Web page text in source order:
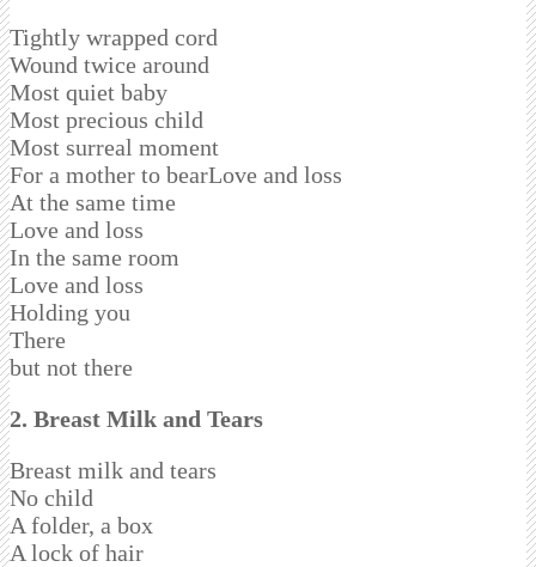
Tightly wrapped cord
Wound twice around
Most quiet baby
Most precious child
Most surreal moment
For a mother to bearLove and loss
At the same time
Love and loss
In the same room
Love and loss
Holding you
There
but not there
2. Breast Milk and Tears
Breast milk and tears
No child
A folder, a box
A lock of hair